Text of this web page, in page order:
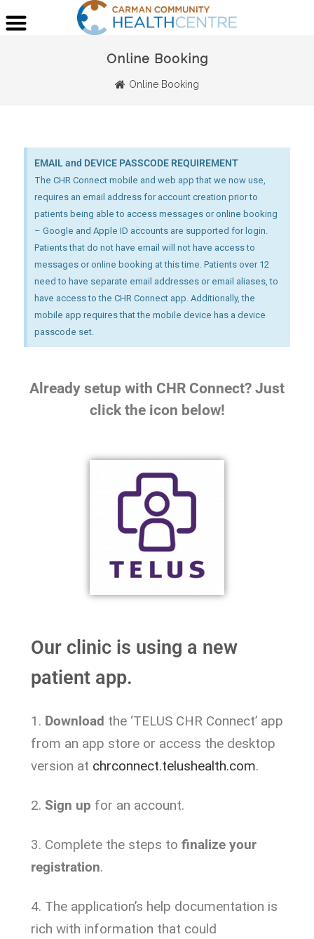
Online Booking
Online Booking
EMAIL and DEVICE PASSCODE REQUIREMENT
The CHR Connect mobile and web app that we now use,
requires an email address for account creation prior to
patients being able to access messages or online booking
– Google and Apple ID accounts are supported for login.
Patients that do not have email will not have access to
messages or online booking at this time. Patients over 12
need to have separate email addresses or email aliases, to
have access to the CHR Connect app. Additionally, the
mobile app requires that the mobile device has a device
passcode set.
Already setup with CHR Connect? Just
click the icon below!
Our clinic is using a new
patient app.
1. Download the ‘TELUS CHR Connect’ app
from an app store or access the desktop
version at chrconnect.telushealth.com.
2. Sign up for an account.
3. Complete the steps to finalize your
registration.
4. The application’s help documentation is
rich with information that could